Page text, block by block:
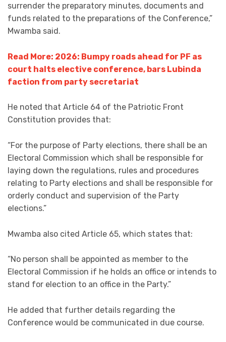
surrender the preparatory minutes, documents and
funds related to the preparations of the Conference,”
Mwamba said.
Read More: 2026: Bumpy roads ahead for PF as
court halts elective conference, bars Lubinda
faction from party secretariat
He noted that Article 64 of the Patriotic Front
Constitution provides that:
“For the purpose of Party elections, there shall be an
Electoral Commission which shall be responsible for
laying down the regulations, rules and procedures
relating to Party elections and shall be responsible for
orderly conduct and supervision of the Party
elections.”
Mwamba also cited Article 65, which states that:
“No person shall be appointed as member to the
Electoral Commission if he holds an office or intends to
stand for election to an office in the Party.”
He added that further details regarding the
Conference would be communicated in due course.